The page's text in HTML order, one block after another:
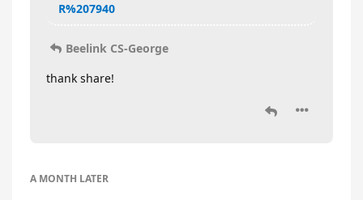
R%207940
Beelink CS-George
thank share!
A MONTH LATER